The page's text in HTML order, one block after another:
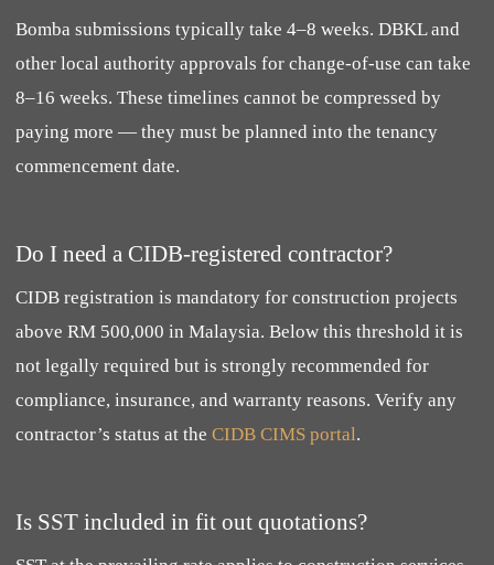
Bomba submissions typically take 4–8 weeks. DBKL and
other local authority approvals for change-of-use can take
8–16 weeks. These timelines cannot be compressed by
paying more — they must be planned into the tenancy
commencement date.
Do I need a CIDB-registered contractor?
CIDB registration is mandatory for construction projects
above RM 500,000 in Malaysia. Below this threshold it is
not legally required but is strongly recommended for
compliance, insurance, and warranty reasons. Verify any
contractor’s status at the CIDB CIMS portal.
Is SST included in fit out quotations?